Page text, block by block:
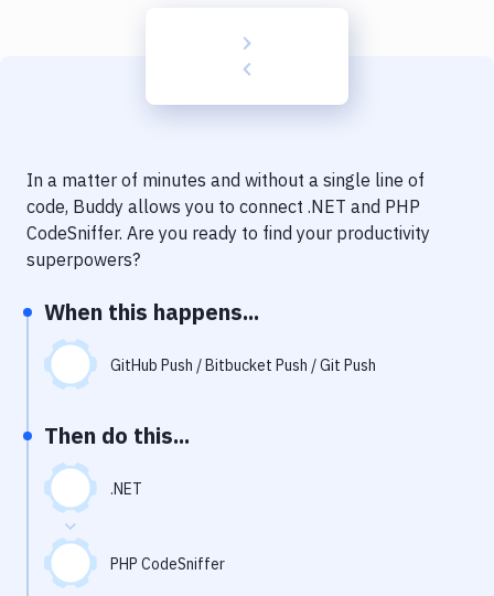
Delivery to Version Control
Code Quality & Review
Performance & App Monitoring
Uptime Monitoring
Virtual Machine
In a matter of minutes and without a single line of
code, Buddy allows you to connect .NET and PHP
CodeSniffer. Are you ready to find your productivity
superpowers?
When this happens...
GitHub Push / Bitbucket Push / Git Push
Then do this...
.NET
PHP CodeSniffer